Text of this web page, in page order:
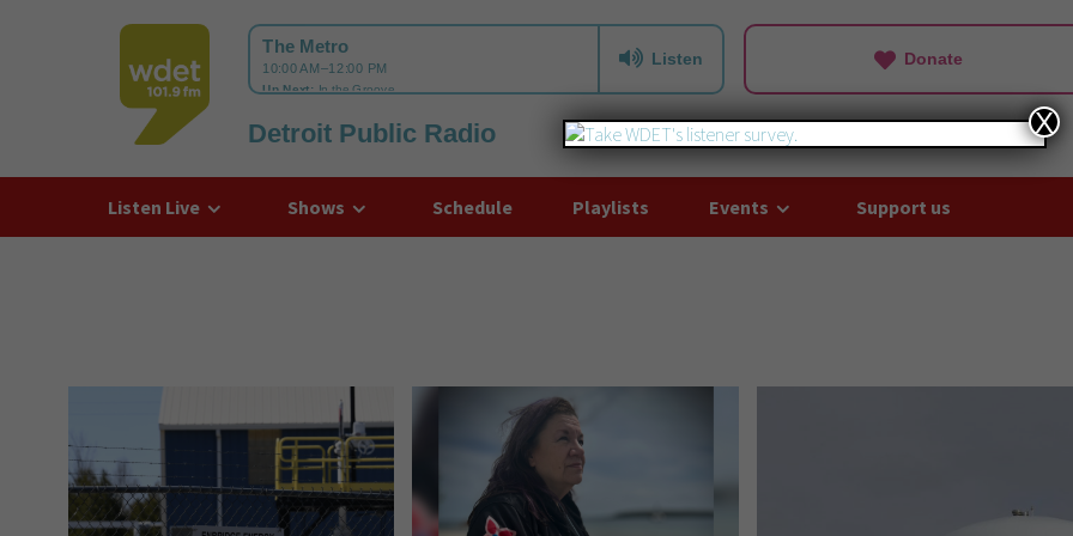
WDET
Listen Donate
Detroit Public Radio
Listen Live Shows Schedule Playlists Events Support us
X